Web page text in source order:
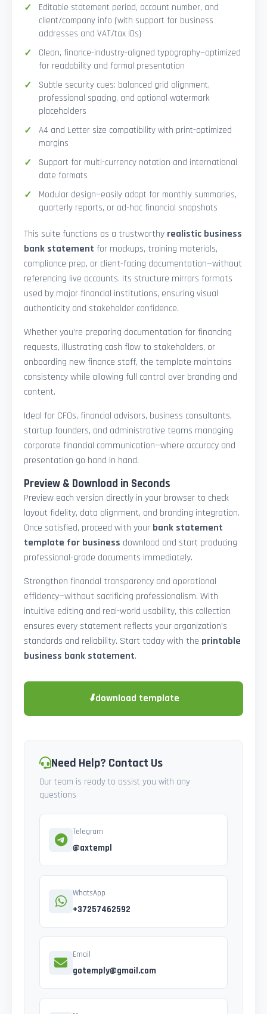
Editable statement period, account number, and
client/company info (with support for business
addresses and VAT/tax IDs)
Clean, finance-industry-aligned typography—optimized
for readability and formal presentation
Subtle security cues: balanced grid alignment,
professional spacing, and optional watermark
placeholders
A4 and Letter size compatibility with print-optimized
margins
Support for multi-currency notation and international
date formats
Modular design—easily adapt for monthly summaries,
quarterly reports, or ad-hoc financial snapshots
This suite functions as a trustworthy realistic business
bank statement for mockups, training materials,
compliance prep, or client-facing documentation—without
referencing live accounts. Its structure mirrors formats
used by major financial institutions, ensuring visual
authenticity and stakeholder confidence.
Whether you’re preparing documentation for financing
requests, illustrating cash flow to stakeholders, or
onboarding new finance staff, the template maintains
consistency while allowing full control over branding and
content.
Ideal for CFOs, financial advisors, business consultants,
startup founders, and administrative teams managing
corporate financial communication—where accuracy and
presentation go hand in hand.
Preview & Download in Seconds
Preview each version directly in your browser to check
layout fidelity, data alignment, and branding integration.
Once satisfied, proceed with your bank statement
template for business download and start producing
professional-grade documents immediately.
Strengthen financial transparency and operational
efficiency—without sacrificing professionalism. With
intuitive editing and real-world usability, this collection
ensures every statement reflects your organization’s
standards and reliability. Start today with the printable
business bank statement.
⬇download template
Need Help? Contact Us
Our team is ready to assist you with any
questions
Telegram
@axtempl
WhatsApp
+37257462592
Email
gotemply@gmail.com